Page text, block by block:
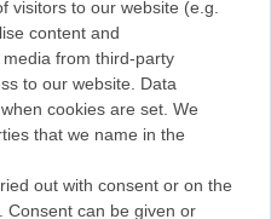
shoes Climbing ropes
visitors to our website (e.g.
content and
from third-party
to our website. Data
cookies are set. We
that we name in the
out with consent or on the
Consent can be given or